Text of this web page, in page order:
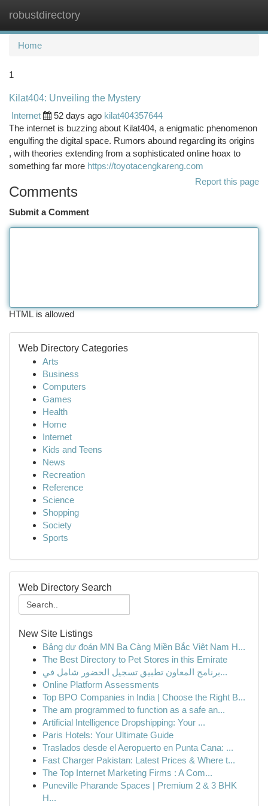
robustdirectory
Home
1
Kilat404: Unveiling the Mystery
Internet
52 days ago kilat404357644
The internet is buzzing about Kilat404, a enigmatic phenomenon
engulfing the digital space. Rumors abound regarding its origins
, with theories extending from a sophisticated online hoax to
something far more https://toyotacengkareng.com
Report this page
Comments
Submit a Comment
HTML is allowed
Web Directory Categories
Arts
Business
Computers
Games
Health
Home
Internet
Kids and Teens
News
Recreation
Reference
Science
Shopping
Society
Sports
Web Directory Search
New Site Listings
Bảng dự đoán MN Ba Càng Miền Bắc Việt Nam H...
The Best Directory to Pet Stores in this Emirate
برنامج المعاون تطبيق تسجيل الحضور شامل في...
Online Platform Assessments
Top BPO Companies in India | Choose the Right B...
The am programmed to function as a safe an...
Artificial Intelligence Dropshipping: Your ...
Paris Hotels: Your Ultimate Guide
Traslados desde el Aeropuerto en Punta Cana: ...
Fast Charger Pakistan: Latest Prices & Where t...
The Top Internet Marketing Firms : A Com...
Puneville Pharande Spaces | Premium 2 & 3 BHK
H...